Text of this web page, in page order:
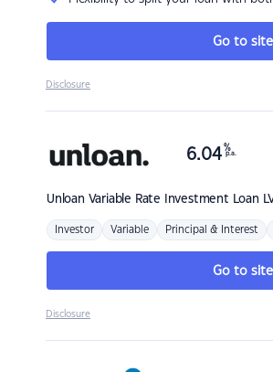
Go to site
Disclosure
Unloan Variable Rate Investment Loan
6.04 %
p.a.
Investor Variable Principal & Interest
Go to site
Disclosure